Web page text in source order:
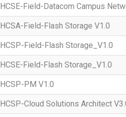
HCSE-Field-Datacom Campus
HCSA-Field-Flash Storage V1.0
HCSP-Field-Flash Storage_V1.0
HCSE-Field-Flash Storage_V1.0
HCSP-PM V1.0
HCSP-Cloud Solutions Architect